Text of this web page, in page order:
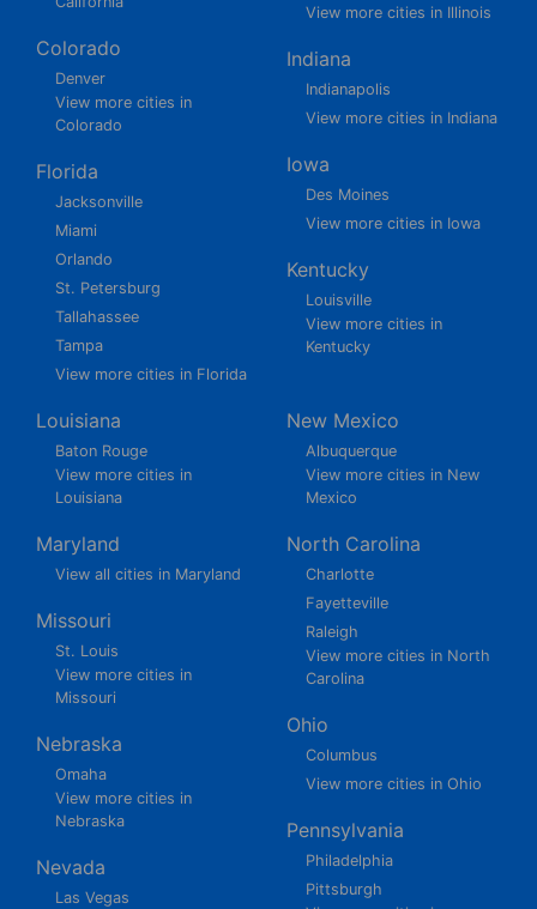
Colorado
Denver
View more cities in
Colorado
Florida
Jacksonville
Miami
Orlando
St. Petersburg
Tallahassee
Tampa
View more cities in Florida
View more cities in Illinois
Indiana
Indianapolis
View more cities in Indiana
Iowa
Des Moines
View more cities in Iowa
Kentucky
Louisville
View more cities in
Kentucky
Louisiana
Baton Rouge
View more cities in
Louisiana
Maryland
View all cities in Maryland
Missouri
St. Louis
View more cities in
Missouri
Nebraska
Omaha
View more cities in
Nebraska
Nevada
Las Vegas
New Mexico
Albuquerque
View more cities in New
Mexico
North Carolina
Charlotte
Fayetteville
Raleigh
View more cities in North
Carolina
Ohio
Columbus
View more cities in Ohio
Pennsylvania
Philadelphia
Pittsburgh